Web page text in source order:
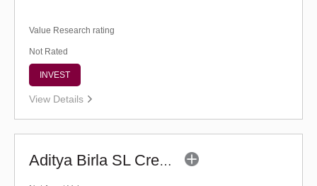
Value Research rating
Not Rated
INVEST
View Details
Aditya Birla SL Credit Risk Fund (G)